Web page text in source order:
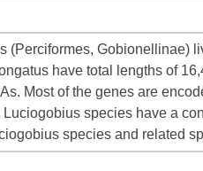
Gobionellinae)
have total lengths of
Most of the genes are
species have a
species and related